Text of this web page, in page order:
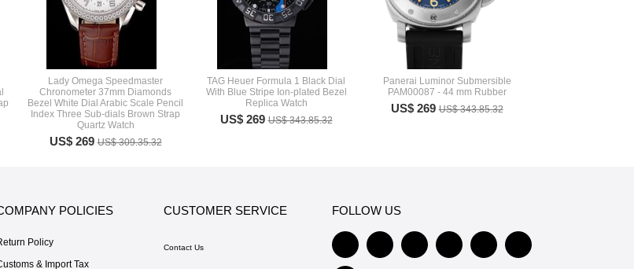
Lady Omega Speedmaster
Chronometer 37mm Diamonds
Bezel White Dial Arabic Scale Pencil
Index Three Sub-dials Brown Strap
Quartz Watch
US$ 269US$ 309.35.32
TAG Heuer Formula 1 Black Dial
With Blue Stripe Ion-plated Bezel
Replica Watch
US$ 269US$ 343.85.32
Panerai Luminor Submersible
PAM00087 - 44 mm Rubber
US$ 269US$ 343.85.32
POLICIES
Policy
& Import Tax
CUSTOMER SERVICE
Contact Us
FOLLOW US